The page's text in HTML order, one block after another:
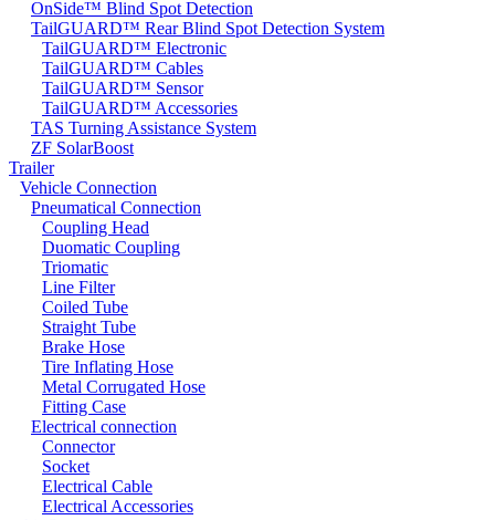
OnSide™ Blind Spot Detection
TailGUARD™ Rear Blind Spot Detection System
TailGUARD™ Electronic
TailGUARD™ Cables
TailGUARD™ Sensor
TailGUARD™ Accessories
TAS Turning Assistance System
ZF SolarBoost
Trailer
Vehicle Connection
Pneumatical Connection
Coupling Head
Duomatic Coupling
Triomatic
Line Filter
Coiled Tube
Straight Tube
Brake Hose
Tire Inflating Hose
Metal Corrugated Hose
Fitting Case
Electrical connection
Connector
Socket
Electrical Cable
Electrical Accessories